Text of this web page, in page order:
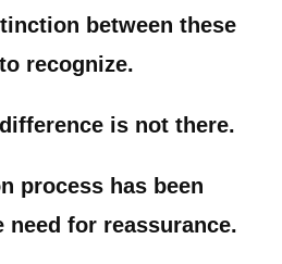
between these
recognize.
is not there.
process has been
need for reassurance.